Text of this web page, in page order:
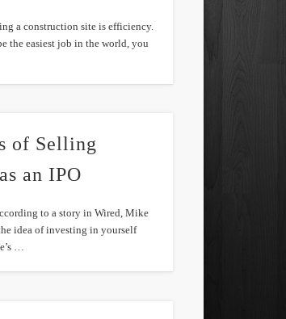
a construction site is efficiency.
the easiest job in the world, you
of Selling
an IPO
to a story in Wired, Mike
idea of investing in yourself
…